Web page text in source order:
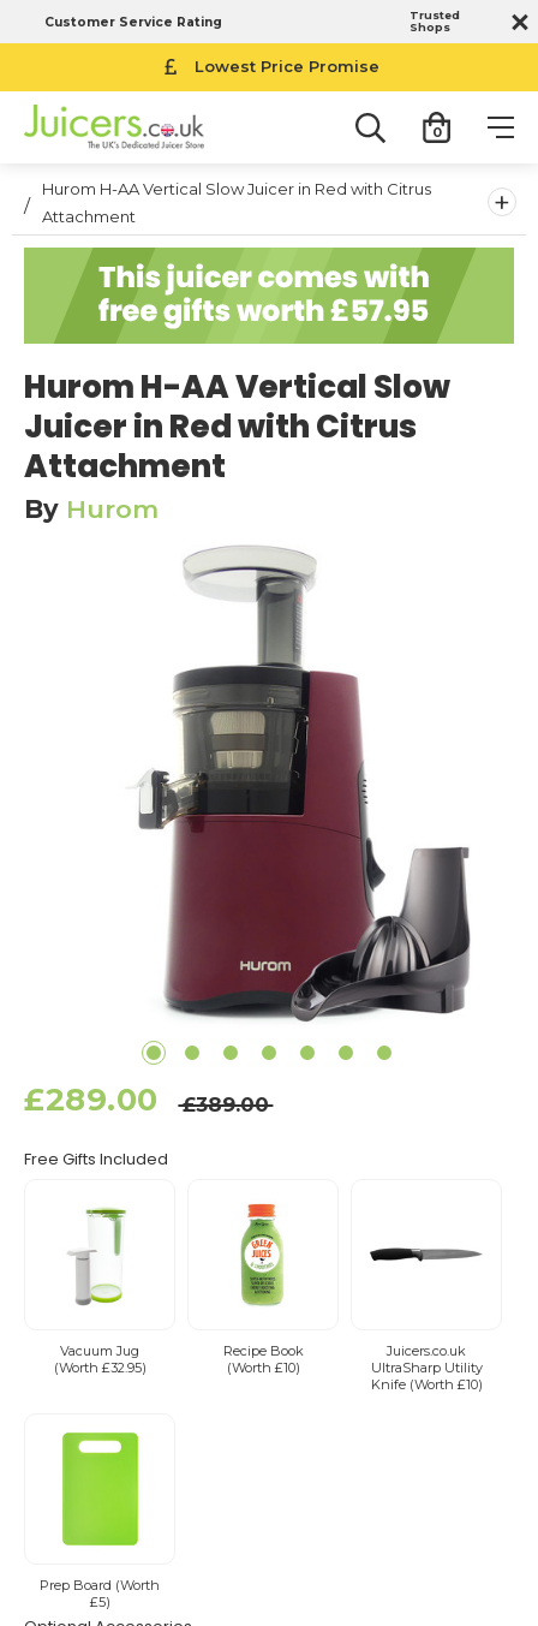
Customer Service Rating
Trusted
Shops
Lowest Price Promise
0
Hurom H-AA Vertical Slow Juicer in Red with Citrus
Attachment
+
Hurom H-AA Vertical Slow
Juicer in Red with Citrus
Attachment
By Hurom
£289.00 £389.00
Free Gifts Included
Vacuum Jug
(Worth £32.95)
Recipe Book
(Worth £10)
Juicers.co.uk
UltraSharp Utility
Knife (Worth £10)
Prep Board (Worth
£5)